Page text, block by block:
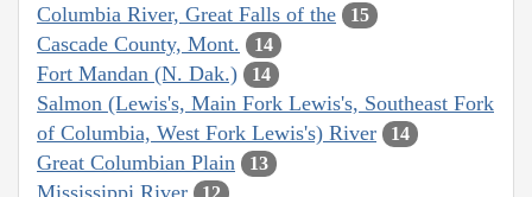
Columbia River, Great Falls of the 15
Cascade County, Mont. 14
Fort Mandan (N. Dak.) 14
Salmon (Lewis's, Main Fork Lewis's, Southeast Fork
of Columbia, West Fork Lewis's) River
14
Great Columbian Plain 13
Mississippi River